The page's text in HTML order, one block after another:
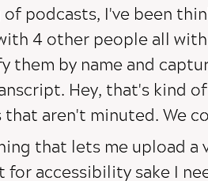
of podcasts, I've been
4 other people all
them by name and
Hey, that's kind
that aren't minuted. We
that lets me upload
for accessibility sake I